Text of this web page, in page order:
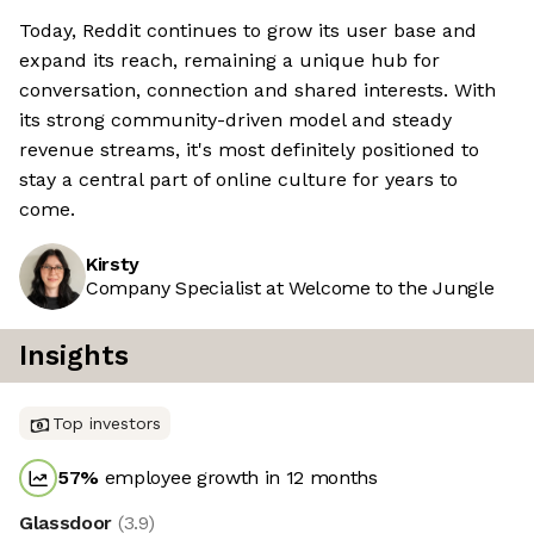
Today, Reddit continues to grow its user base and
expand its reach, remaining a unique hub for
conversation, connection and shared interests. With
its strong community-driven model and steady
revenue streams, it's most definitely positioned to
stay a central part of online culture for years to
come.
Kirsty
Company Specialist at Welcome to the Jungle
Insights
Top investors
57% employee growth in 12 months
Glassdoor (3.9)